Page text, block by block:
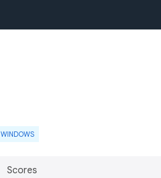
WINDOWS
Scores